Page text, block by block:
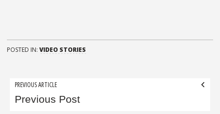
POSTED IN: VIDEO STORIES
Post
navigation
PREVIOUS ARTICLE
Previous Post